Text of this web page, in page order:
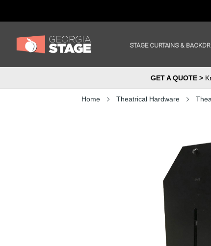
STAGE CURTAINS &
GET A QUOTE >
Home Theatrical Hardware